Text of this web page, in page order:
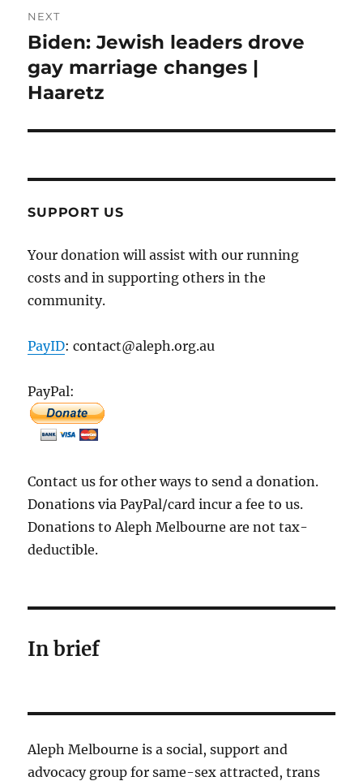
NEXT
Next
post:
Biden: Jewish leaders drove
gay marriage changes |
Haaretz
SUPPORT US
Your donation will assist with our running
costs and in supporting others in the
community.
PayID: contact@aleph.org.au
PayPal:
Contact us for other ways to send a donation.
Donations via PayPal/card incur a fee to us.
Donations to Aleph Melbourne are not tax-
deductible.
In brief
Aleph Melbourne is a social, support and
advocacy group for same-sex attracted, trans